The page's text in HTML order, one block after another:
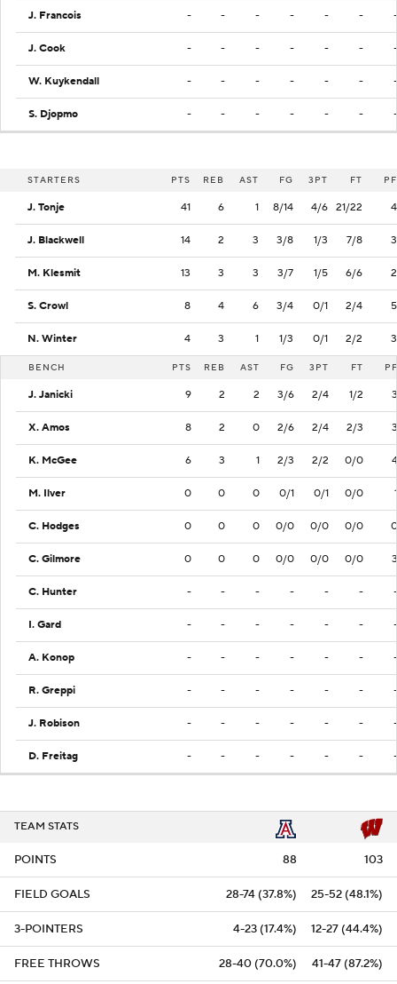
J. Francois - - - - - - -
J. Cook - - - - - - -
W. Kuykendall - - - - - - -
S. Djopmo - - - - - - -
STARTERS PTS REB AST FG 3PT FT PF
J. Tonje 41 6 1 8/14 4/6 21/22 4
J. Blackwell 14 2 3 3/8 1/3 7/8 3
M. Klesmit 13 3 3 3/7 1/5 6/6 2
S. Crowl 8 4 6 3/4 0/1 2/4 5
N. Winter 4 3 1 1/3 0/1 2/2 3
BENCH PTS REB AST FG 3PT FT PF
J. Janicki 9 2 2 3/6 2/4 1/2 3
X. Amos 8 2 0 2/6 2/4 2/3 3
K. McGee 6 3 1 2/3 2/2 0/0 4
M. Ilver 0 0 0 0/1 0/1 0/0 1
C. Hodges 0 0 0 0/0 0/0 0/0 0
C. Gilmore 0 0 0 0/0 0/0 0/0 3
C. Hunter - - - - - - -
I. Gard - - - - - - -
A. Konop - - - - - - -
R. Greppi - - - - - - -
J. Robison - - - - - - -
D. Freitag - - - - - - -
TEAM STATS
POINTS 88 103
FIELD GOALS 28-74 (37.8%) 25-52 (48.1%)
3-POINTERS 4-23 (17.4%) 12-27 (44.4%)
FREE THROWS 28-40 (70.0%) 41-47 (87.2%)